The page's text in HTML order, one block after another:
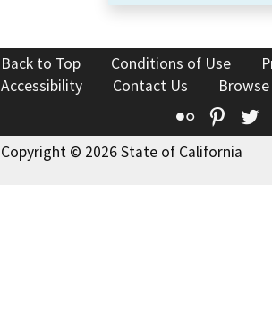
Back to Top Conditions of Use
Accessibility
Contact Us
Flickr
Copyright © 2026 State of California